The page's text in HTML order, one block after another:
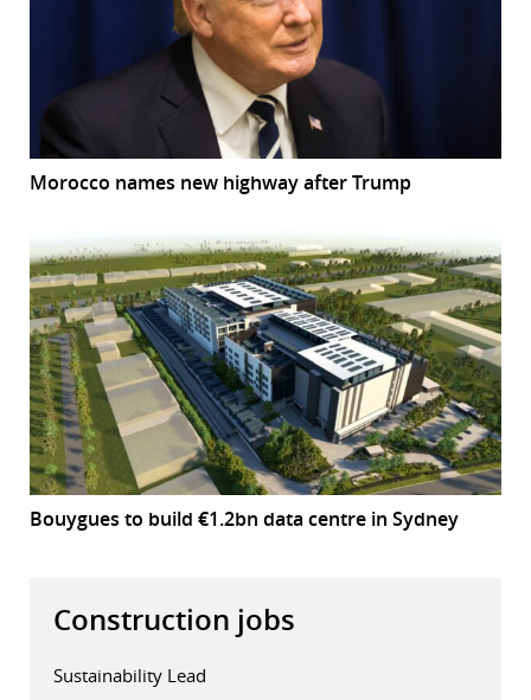
Morocco names new highway after Trump
Bouygues to build €1.2bn data centre in Sydney
Construction jobs
Sustainability Lead